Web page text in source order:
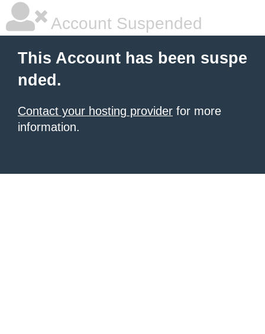
Account Suspended
This Account has been suspe
nded.
Contact your hosting provider for more
information.